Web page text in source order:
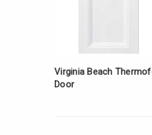
Virginia Beach
Door